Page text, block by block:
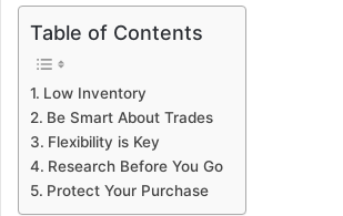
Table of Contents
Low Inventory
Be Smart About Trades
Flexibility is Key
Research Before You Go
Protect Your Purchase